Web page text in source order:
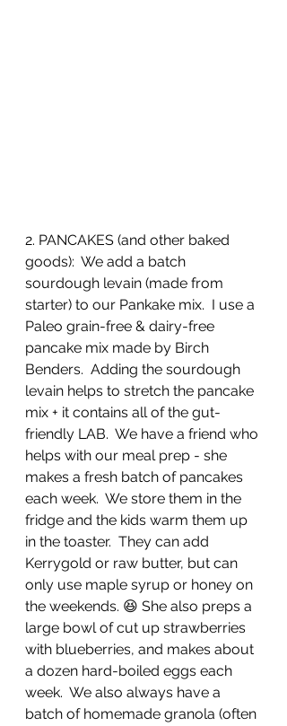
2. PANCAKES (and other baked
goods):  We add a batch
sourdough levain (made from
starter) to our Pankake mix.  I use a
Paleo grain-free & dairy-free
pancake mix made by Birch
Benders.  Adding the sourdough
levain helps to stretch the pancake
mix + it contains all of the gut-
friendly LAB.  We have a friend who
helps with our meal prep - she
makes a fresh batch of pancakes
each week.  We store them in the
fridge and the kids warm them up
in the toaster.  They can add
Kerrygold or raw butter, but can
only use maple syrup or honey on
the weekends. 😆 She also preps a
large bowl of cut up strawberries
with blueberries, and makes about
a dozen hard-boiled eggs each
week.  We also always have a
batch of homemade granola (often